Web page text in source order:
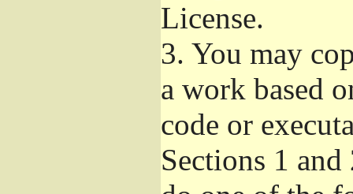
License.
3. You may
a work based
code or
Sections 1